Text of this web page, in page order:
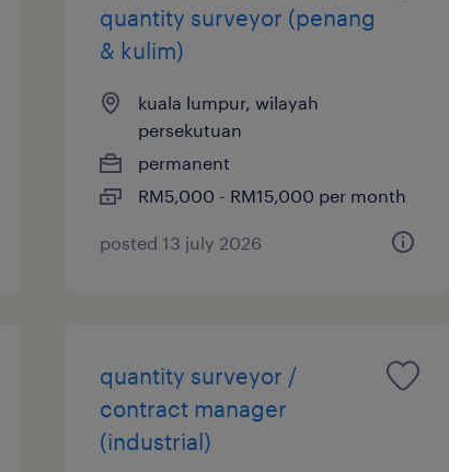
quantity surveyor (penang
& kulim)
kuala lumpur, wilayah
persekutuan
permanent
RM5,000 - RM15,000 per month
posted 13 july 2026
quantity surveyor /
contract manager
(industrial)